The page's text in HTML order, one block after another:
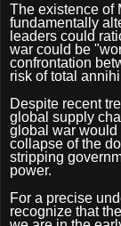
The existence of
fundamentally
leaders could
war could be
confrontation
risk of total
Despite recent
global supply
global war would
collapse of the
stripping
power.
For a precise
recognize that